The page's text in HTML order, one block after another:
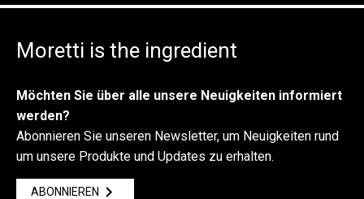
Moretti is the ingredient
Möchten Sie über alle unsere Neuigkeiten informiert
werden?
Abonnieren Sie unseren Newsletter, um Neuigkeiten rund
um unsere Produkte und Updates zu erhalten.
ABONNIEREN